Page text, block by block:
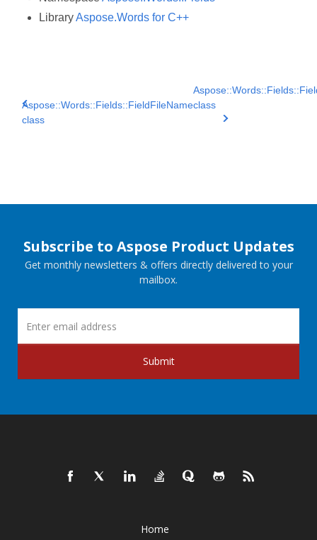
LibraryAspose.Words for C++
Aspose::Words::Fields::FieldFileName
class
class
Subscribe to Aspose Product Updates
Get monthly newsletters & offers directly delivered to your
mailbox.
Submit
Home